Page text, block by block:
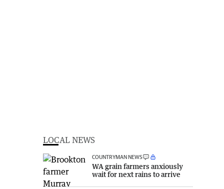
LOCAL NEWS
COUNTRYMAN NEWS
WA grain farmers anxiously
wait for next rains to arrive